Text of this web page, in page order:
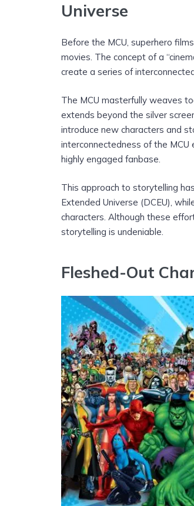
Universe
Before the MCU, superhero
movies. The concept of a
create a series of
The MCU masterfully weaves
extends beyond the silver
introduce new characters and
interconnectedness of the
highly engaged fanbase.
This approach to storytelling
Extended Universe (DCEU),
characters. Although these
storytelling is undeniable.
Fleshed-Out